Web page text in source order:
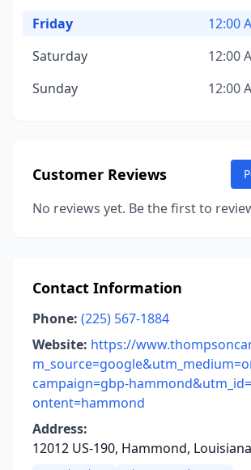
Friday
12:00
Saturday
12:00
Sunday
12:00
Customer Reviews
No reviews yet. Be the first to
Contact Information
Phone: (225) 567-1884
Website: https://
campaign=gbp-
ontent=hammond
Address:
12012 US-190, Hammond, Louisiana